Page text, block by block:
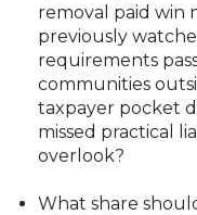
removal paid win
previously
requirements
communities
taxpayer pocket
missed practical
overlook?
What share